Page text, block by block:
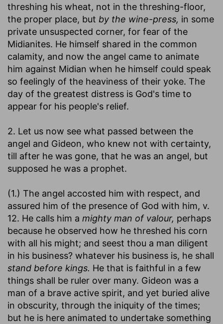
threshing his wheat, not in the threshing-floor,
the proper place, but by the wine-press, in some
private unsuspected corner, for fear of the
Midianites. He himself shared in the common
calamity, and now the angel came to animate
him against Midian when he himself could speak
so feelingly of the heaviness of their yoke. The
day of the greatest distress is God's time to
appear for his people's relief.
2. Let us now see what passed between the
angel and Gideon, who knew not with certainty,
till after he was gone, that he was an angel, but
supposed he was a prophet.
(1.) The angel accosted him with respect, and
assured him of the presence of God with him, v.
12. He calls him a mighty man of valour, perhaps
because he observed how he threshed his corn
with all his might; and seest thou a man diligent
in his business? whatever his business is, he shall
stand before kings. He that is faithful in a few
things shall be ruler over many. Gideon was a
man of a brave active spirit, and yet buried alive
in obscurity, through the iniquity of the times;
but he is here animated to undertake something